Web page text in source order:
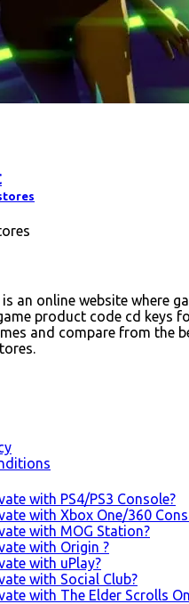
an online website where
product code cd keys
and compare from the
with PS4/PS3 Console?
with Xbox One/360
with MOG Station?
with Origin ?
with uPlay?
with Social Club?
with The Elder Scrolls